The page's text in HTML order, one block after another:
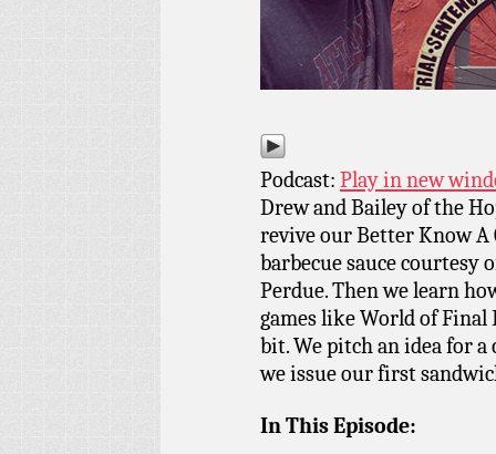
Podcast: Play in new
Drew and Bailey of the
revive our Better Know A
barbecue sauce courtesy
Perdue. Then we learn
games like World of
bit. We pitch an idea for
we issue our first
In This Episode: